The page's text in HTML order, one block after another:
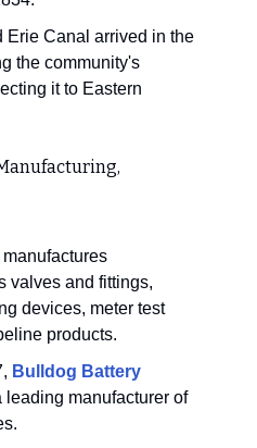
Erie Canal arrived in the
the community's
it to Eastern
manufactures
valves and fittings,
devices, meter test
products.
Bulldog Battery
leading manufacturer of